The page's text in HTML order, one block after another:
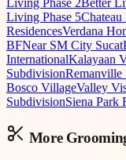
Living Phase 2Better
Living Phase 5Chateau
ResidencesVerdana
BFNear SM City Sucat
InternationalKalayaan
SubdivisionRemanville
Bosco VillageValley
SubdivisionSiena Park
More